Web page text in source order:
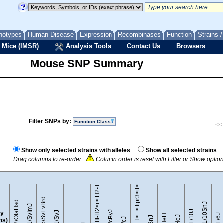
Human Disease Expression Recombinases Function
Strains
(IMSR)
Analysis Tools Contact Us Browsers
Mouse SNP Summary
Filter SNPs by: Function Class <<
Show only selected strains with alleles
Show all selected strains
Drag columns to re-order.
Column order is reset with Filter or Show
B10.RIII-H2<r> H2-T18<b>/(71NS)SnJ BTBR T<+> Itpr3<tf>/J